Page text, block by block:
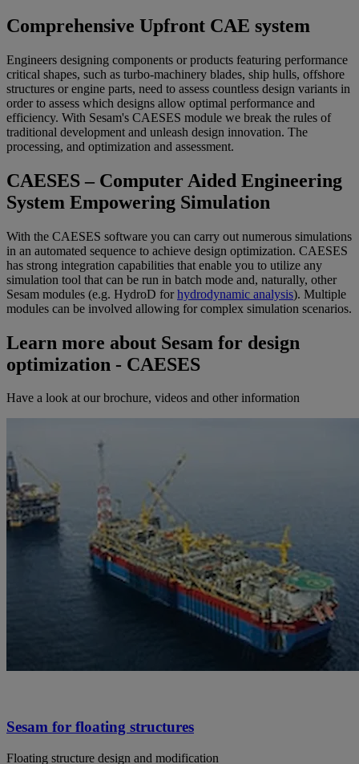
Comprehensive Upfront CAE system
Engineers designing components or products featuring performance
critical shapes, such as turbo-machinery blades, ship hulls, offshore
structures or engine parts, need to assess countless design variants in
order to assess which designs allow optimal performance and
efficiency. With Sesam's CAESES module we break the rules of
traditional development and unleash design innovation. The
processing, and optimization and assessment.
CAESES – Computer Aided Engineering
System Empowering Simulation
With the CAESES software you can carry out numerous simulations
in an automated sequence to achieve design optimization. CAESES
has strong integration capabilities that enable you to utilize any
simulation tool that can be run in batch mode and, naturally, other
Sesam modules (e.g. HydroD forhydrodynamic analysis). Multiple
modules can be involved allowing for complex simulation scenarios.
Learn more about Sesam for design
optimization - CAESES
Have a look at our brochure, videos and other information
Sesam for floating structures
Floating structure design and modification